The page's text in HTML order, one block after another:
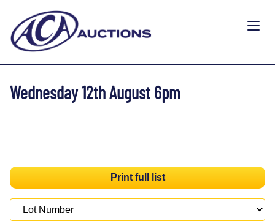
Wednesday 12th August 6pm
Print full list